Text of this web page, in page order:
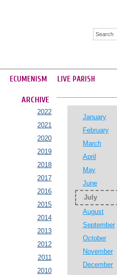
ECUMENISM LIVE PARISH
ARCHIVE
2022
2021
2020
2019
2018
2017
2016
2015
2014
2013
2012
2011
2010
January
February
March
April
May
June
July
August
September
October
November
December